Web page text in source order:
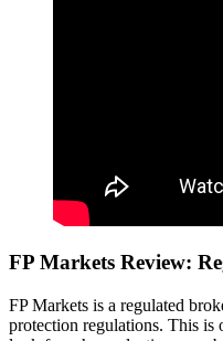
FP Markets Review:
FP Markets is a regulated
protection regulations. This is